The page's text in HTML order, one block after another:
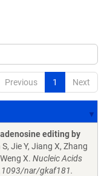
Previous 1 Next
editing by
Jie Y, Jiang X, Zhang
X. Nucleic Acids
nar/gkaf181.